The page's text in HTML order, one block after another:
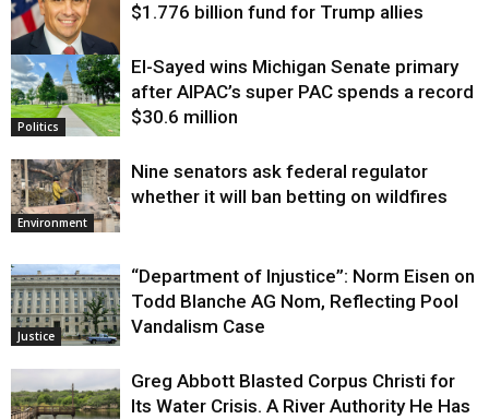
Justice
$1.776 billion fund for Trump allies
Politics
El-Sayed wins Michigan Senate primary
after AIPAC’s super PAC spends a record
$30.6 million
Environment
Nine senators ask federal regulator
whether it will ban betting on wildfires
Justice
“Department of Injustice”: Norm Eisen on
Todd Blanche AG Nom, Reflecting Pool
Vandalism Case
Greg Abbott Blasted Corpus Christi for
Its Water Crisis. A River Authority He Has